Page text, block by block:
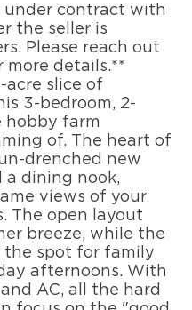
under contract with
the seller is
Please reach out
details.**
acre slice of
3-bedroom, 2-
hobby farm
of. The heart of
drenched new
dining nook,
views of your
The open layout
breeze, while the
the spot for family
afternoons. With
AC, all the hard